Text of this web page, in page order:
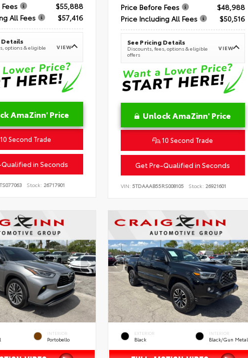
$55,888
All Fees
$57,416
Details
options & eligible
VIEW
AmaZinn' Price
10 Second Trade
in Seconds
Stock: 26717901
Price Before Fees
$48,988
Price Including All Fees
$50,516
See Pricing Details
Discounts, fees, options & eligible
offers
VIEW
Unlock AmaZinn' Price
10 Second Trade
Get Pre-Qualified in Seconds
VIN: 5TDAAAB55RS008105 Stock: 26921601
INTERIOR
Portobello
EXTERIOR
Black
INTERIOR
Black/Gun Metal